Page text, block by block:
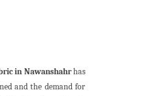
in Nawanshahrhas
and the demand for